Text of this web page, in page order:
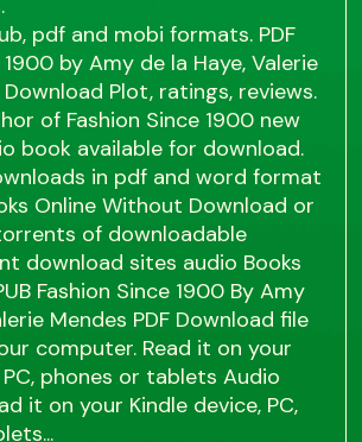
pdf and mobi formats. PDF
by Amy de la Haye, Valerie
Download Plot, ratings, reviews.
of Fashion Since 1900 new
book available for download.
in pdf and word format
Online Without Download or
of downloadable
download sites audio Books
Fashion Since 1900 By Amy
Mendes PDF Download file
computer. Read it on your
PC, phones or tablets Audio
it on your Kindle device, PC,